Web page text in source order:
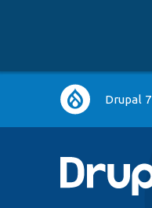
Main Drupal 7